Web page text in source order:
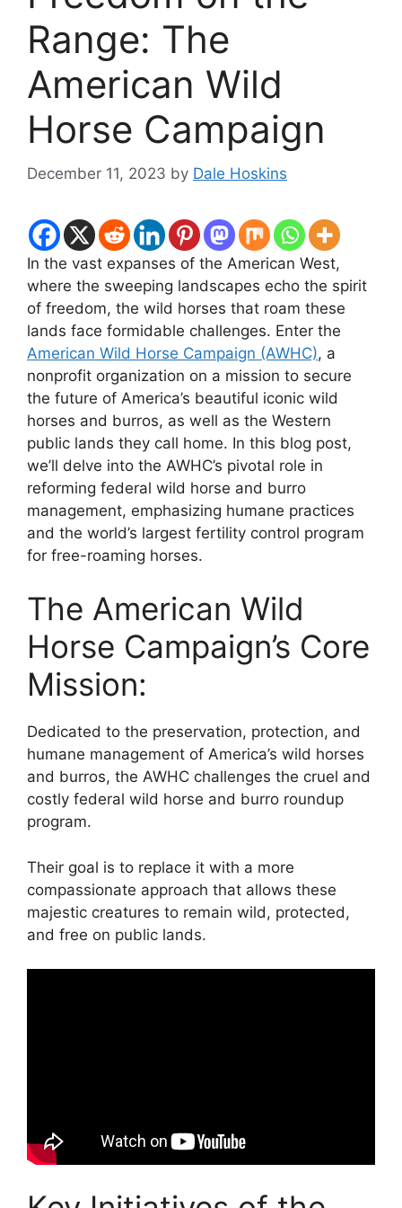
Range: The
American Wild
Horse Campaign
December 11, 2023 by Dale Hoskins
In the vast expanses of the American West,
where the sweeping landscapes echo the spirit
of freedom, the wild horses that roam these
lands face formidable challenges. Enter the
American Wild Horse Campaign (AWHC), a
nonprofit organization on a mission to secure
the future of America’s beautiful iconic wild
horses and burros, as well as the Western
public lands they call home. In this blog post,
we’ll delve into the AWHC’s pivotal role in
reforming federal wild horse and burro
management, emphasizing humane practices
and the world’s largest fertility control program
for free-roaming horses.
The American Wild
Horse Campaign’s Core
Mission:
Dedicated to the preservation, protection, and
humane management of America’s wild horses
and burros, the AWHC challenges the cruel and
costly federal wild horse and burro roundup
program.
Their goal is to replace it with a more
compassionate approach that allows these
majestic creatures to remain wild, protected,
and free on public lands.